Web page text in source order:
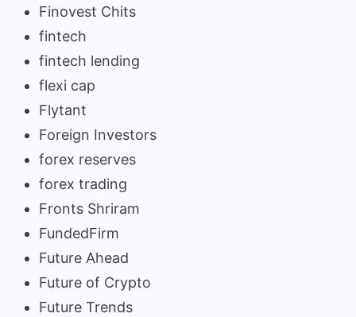
Finovest Chits
fintech
fintech lending
flexi cap
Flytant
Foreign Investors
forex reserves
forex trading
Fronts Shriram
FundedFirm
Future Ahead
Future of Crypto
Future Trends